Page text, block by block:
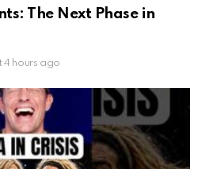
The Next Phase in
4 hours ago